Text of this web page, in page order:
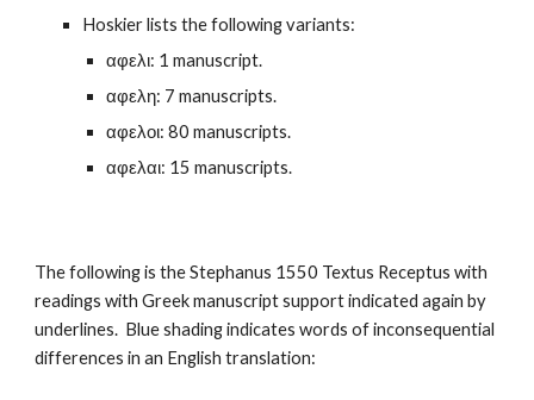
Hoskier lists the following variants:
αφελι: 1 manuscript.
αφελη: 7 manuscripts.
αφελοι: 80 manuscripts.
αφελαι: 15 manuscripts.
The following is the Stephanus 1550 Textus Receptus with
readings with Greek manuscript support indicated again by
underlines.  Blue shading indicates words of inconsequential
differences in an English translation: